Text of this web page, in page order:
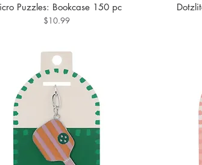
Puzzles: Bookcase 150 pc
Price
$10.99